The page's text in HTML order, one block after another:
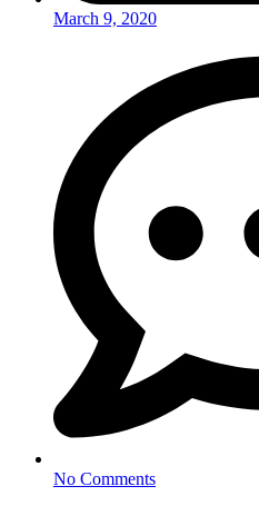
March 9, 2020
No Comments